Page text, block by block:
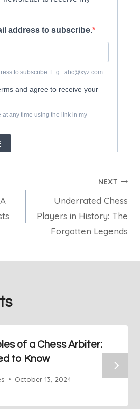
NEXT
Underrated Chess
Players in History: The
Forgotten Legends
of a Chess Arbiter:
to Know
October 13, 2024